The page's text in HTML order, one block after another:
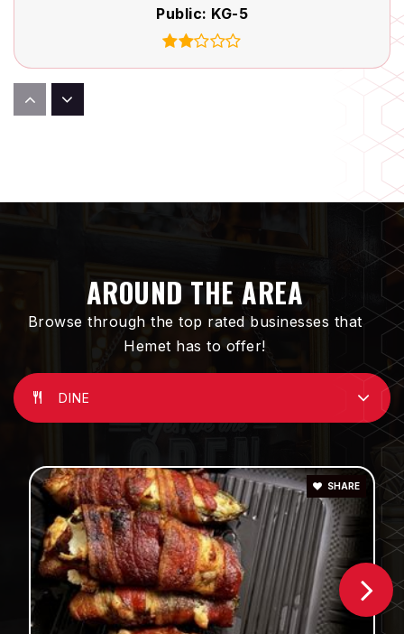
Public KG-5
951-765-5150
Public
9-12
Jacob Wiens Elementary School
951-929-3734
St John S Lutheran School
951-925-7756
Private PK-8
AROUND THE AREA
Browse through the top rated businesses that
Hemet has to offer!
DINE
SHARE